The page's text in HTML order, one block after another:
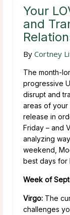
Your
and
By Cortney
The month-
progressive
disrupt and
areas of your
release in
Friday – and
analyzing
weekend,
best days for
Week of
Virgo: The
challenges